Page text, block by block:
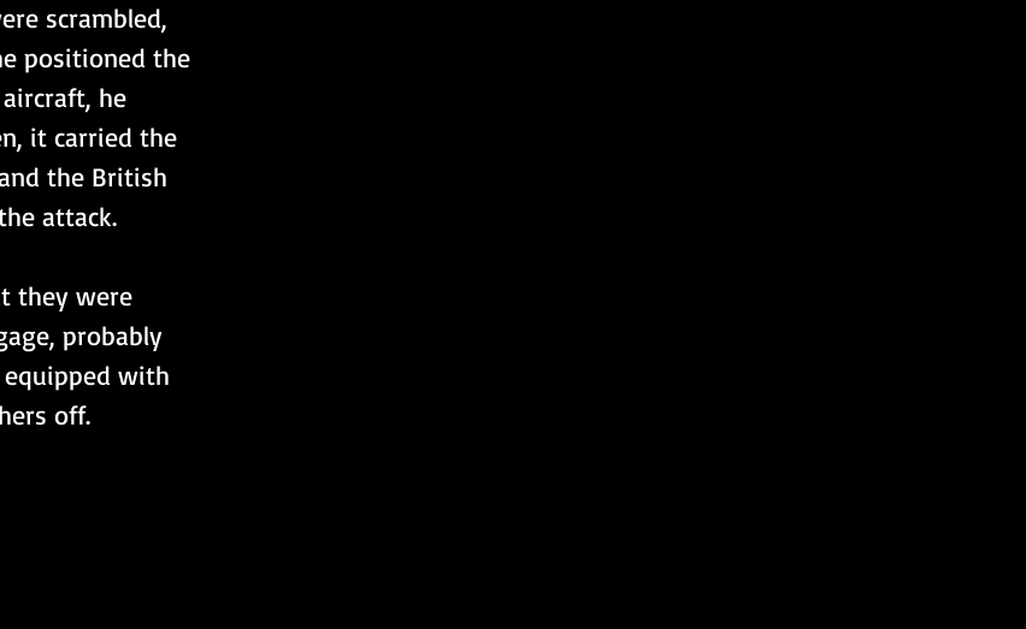
scrambled,
positioned the
he
it carried the
the British
attack.
they were
probably
with
off.